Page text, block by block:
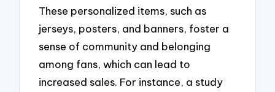
These personalized items, such as
jerseys, posters, and banners, foster a
sense of community and belonging
among fans, which can lead to
increased sales. For instance, a study